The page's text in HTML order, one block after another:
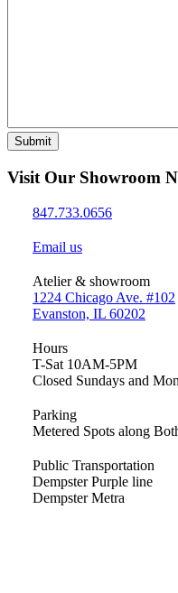
Submit
Visit Our Showroom
847.733.0656
Email us
Atelier & showroom
1224 Chicago Ave. #102
Evanston, IL 60202
Hours
T-Sat 10AM-5PM
Closed Sundays and
Parking
Metered Spots along
Public Transportation
Dempster Purple line
Dempster Metra